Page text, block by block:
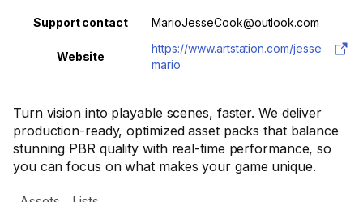
Turn vision into playable scenes, faster. We deliver
production-ready, optimized asset packs that balance
stunning PBR quality with real-time performance, so
you can focus on what makes your game unique.
Property Value
Support contact MarioJesseCook@outlook.com
Website
https://www.artstation.com/jesse
mario